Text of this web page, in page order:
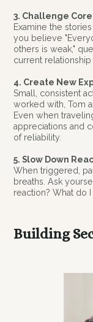
3. Challenge
Examine the
you believe
others is weak,"
current relationship
4. Create New
Small, consistent
worked with, Tom
Even when
appreciations and
of reliability.
5. Slow Down
When triggered,
breaths. Ask
reaction? What do
Building